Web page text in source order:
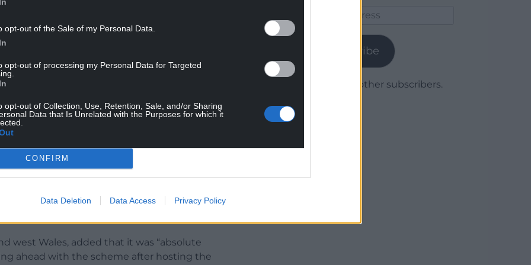
opt-out of the Sale of my Personal Data.
opt-out of processing my Personal Data for Targeted
opt-out of Collection, Use, Retention, Sale, and/or Sharing
Data that Is Unrelated with the Purposes for which it
CONFIRM
Data Deletion Data Access Privacy Policy
are riding roughshod over devolution in
campaign against this mine and show the
to be at the forefront of the fight against
saddled with relics from the past.”
Authority and Welsh ministers are continuing
been made yet on whether the mining
west Wales, added that it was “absolute
ahead with the scheme after hosting the
Subscribe
Join 1,780 other subscribers.